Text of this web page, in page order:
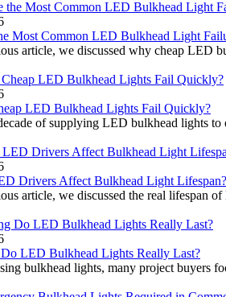
Most Common LED Bulkhead Light
article, we discussed why cheap LED
LED Bulkhead Lights Fail Quickly?
of supplying LED bulkhead lights to
Drivers Affect Bulkhead Light Lifespan?
article, we discussed the real lifespan
LED Bulkhead Lights Really Last?
bulkhead lights, many project buyers